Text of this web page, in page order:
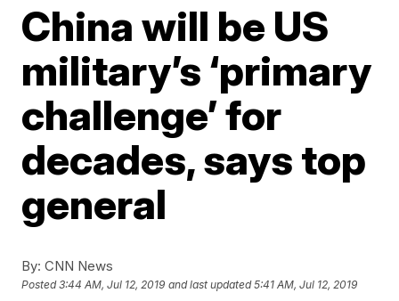
China will be US
military’s ‘primary
challenge’ for
decades, says top
general
By: CNN News
Posted3:44 AM, Jul 12, 2019 and last updated 5:41 AM, Jul 12, 2019